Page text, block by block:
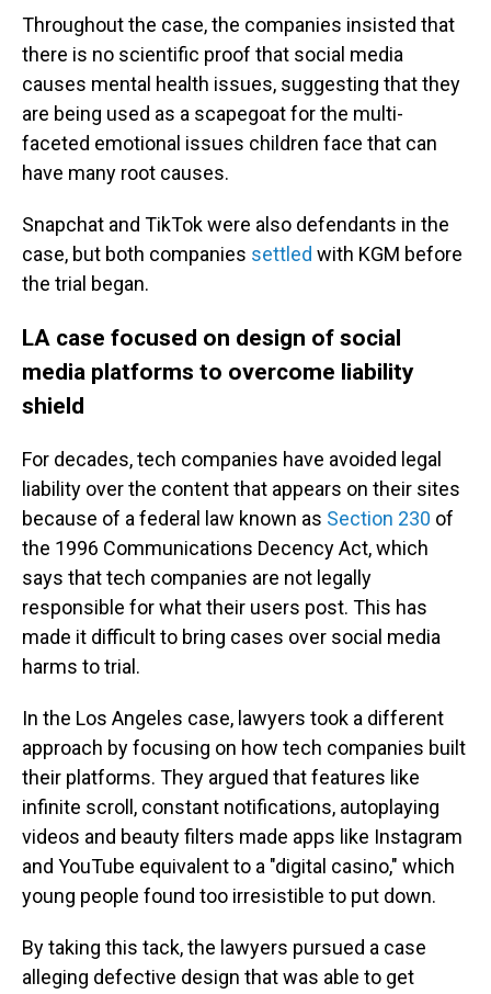
Throughout the case, the companies insisted that
there is no scientific proof that social media
causes mental health issues, suggesting that they
are being used as a scapegoat for the multi-
faceted emotional issues children face that can
have many root causes.
Snapchat and TikTok were also defendants in the
case, but both companies settled with KGM before
the trial began.
LA case focused on design of social
media platforms to overcome liability
shield
For decades, tech companies have avoided legal
liability over the content that appears on their sites
because of a federal law known as Section 230 of
the 1996 Communications Decency Act, which
says that tech companies are not legally
responsible for what their users post. This has
made it difficult to bring cases over social media
harms to trial.
In the Los Angeles case, lawyers took a different
approach by focusing on how tech companies built
their platforms. They argued that features like
infinite scroll, constant notifications, autoplaying
videos and beauty filters made apps like Instagram
and YouTube equivalent to a "digital casino," which
young people found too irresistible to put down.
By taking this tack, the lawyers pursued a case
alleging defective design that was able to get